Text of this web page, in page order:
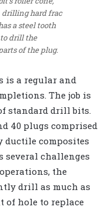
drilling hard frac
a steel tooth
drill the
of the plug.
is a regular and
The job is
standard drill bits.
40 plugs comprised
ductile composites
several challenges
the
drill as much as
of hole to replace